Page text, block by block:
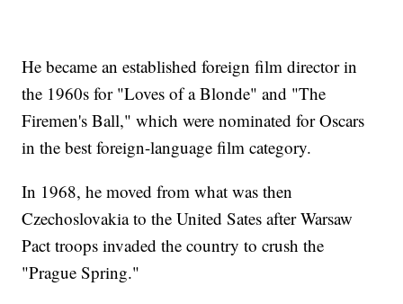
He became an established foreign film director in
the 1960s for "Loves of a Blonde" and "The
Firemen's Ball," which were nominated for Oscars
in the best foreign-language film category.
In 1968, he moved from what was then
Czechoslovakia to the United Sates after Warsaw
Pact troops invaded the country to crush the
"Prague Spring."